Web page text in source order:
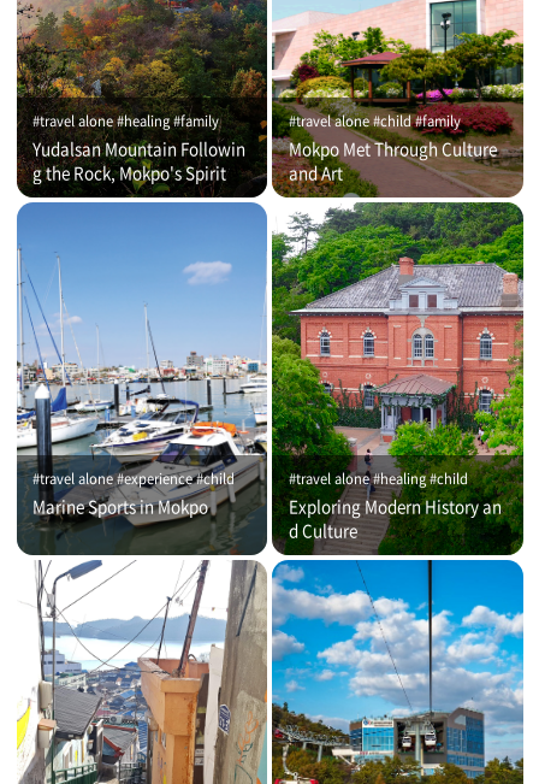
#travel alone #healing #family
Yudalsan Mountain Followin
g the Rock, Mokpo's Spirit
#travel alone #child #family
Mokpo Met Through Culture
and Art
#travel alone #experience #child
Marine Sports in Mokpo
#travel alone #healing #child
Exploring Modern History an
d Culture